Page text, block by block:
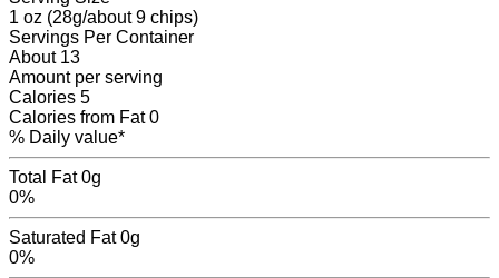
1 oz (28g/about 9 chips)
Servings Per Container
About 13
Amount per serving
Calories 5
Calories from Fat0
% Daily value*
Total Fat 0g
0%
Saturated Fat0g
0%